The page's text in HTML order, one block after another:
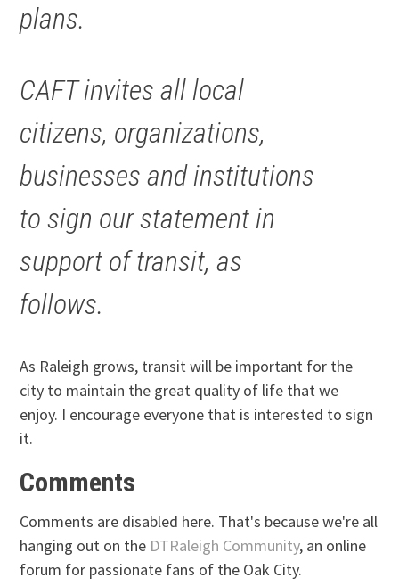
plans.
CAFT invites all local
citizens, organizations,
businesses and institutions
to sign our statement in
support of transit, as
follows.
As Raleigh grows, transit will be important for the
city to maintain the great quality of life that we
enjoy. I encourage everyone that is interested to sign
it.
Comments
Comments are disabled here. That's because we're all
hanging out on the DTRaleigh Community, an online
forum for passionate fans of the Oak City.